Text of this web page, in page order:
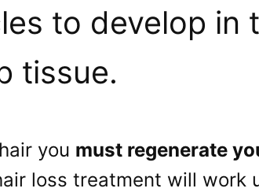
to develop in
tissue.
you must regenerate
loss treatment will work